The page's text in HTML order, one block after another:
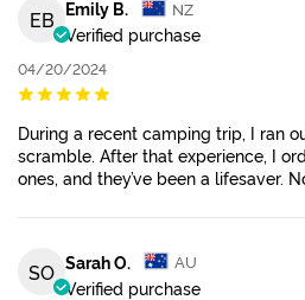
EB Emily B. NZ
Verified purchase
04/20/2024
During a recent camping trip, I ran
scramble. After that experience, I
ones, and they’ve been a lifesaver.
SO Sarah O. AU
Verified purchase